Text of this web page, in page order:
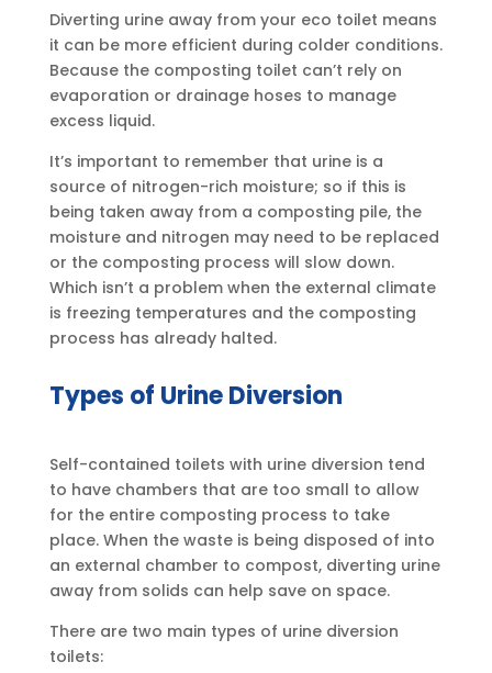
Diverting urine away from your eco toilet means
it can be more efficient during colder conditions.
Because the composting toilet can’t rely on
evaporation or drainage hoses to manage
excess liquid.
It’s important to remember that urine is a
source of nitrogen-rich moisture; so if this is
being taken away from a composting pile, the
moisture and nitrogen may need to be replaced
or the composting process will slow down.
Which isn’t a problem when the external climate
is freezing temperatures and the composting
process has already halted.
Types of Urine Diversion
Self-contained toilets with urine diversion tend
to have chambers that are too small to allow
for the entire composting process to take
place. When the waste is being disposed of into
an external chamber to compost, diverting urine
away from solids can help save on space.
There are two main types of urine diversion
toilets: